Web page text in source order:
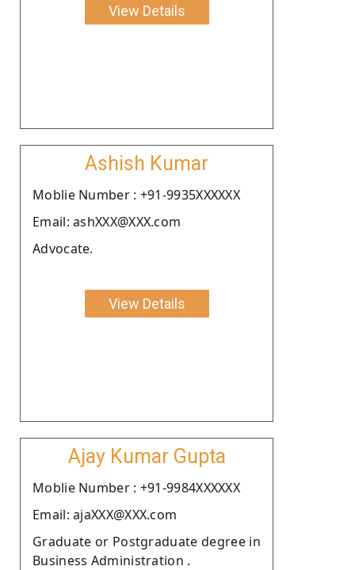
View Details
Ashish Kumar
Moblie Number : +91-9935XXXXXX
Email: ashXXX@XXX.com
Advocate.
View Details
Ajay Kumar Gupta
Moblie Number : +91-9984XXXXXX
Email: ajaXXX@XXX.com
Graduate or Postgraduate degree in
Business Administration .